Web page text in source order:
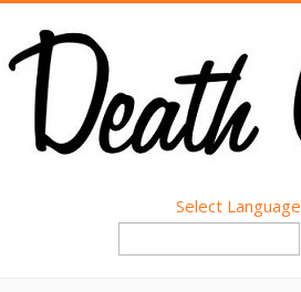
Select Language